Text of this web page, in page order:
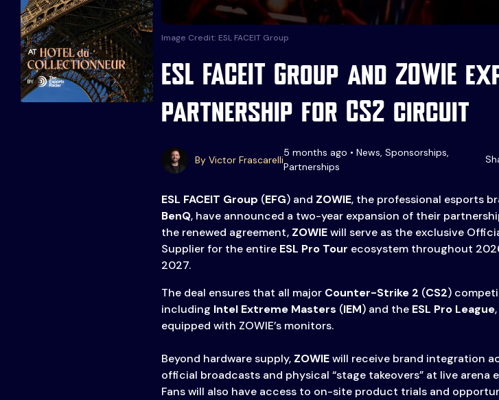
Image Credit: ESL FACEIT Group
ESL FACEIT Group and ZOWIE
partnership for CS2 circuit
By Victor Frascarelli
5 months ago • News, Sponsorships,
Partnerships
ESL FACEIT Group (EFG) and ZOWIE, the professional esports
BenQ, have announced a two-year expansion of their
the renewed agreement, ZOWIEwill serve as the exclusive
Supplier for the entire ESL Pro Tour ecosystem throughout
2027.
The deal ensures that all major Counter-Strike 2 (CS2)
including Intel Extreme Masters (IEM) and the ESL Pro League
equipped with ZOWIE’s monitors.
Beyond hardware supply, ZOWIEwill receive brand integration
official broadcasts and physical “stage takeovers” at live arena
Fans will also have access to on-site product trials and